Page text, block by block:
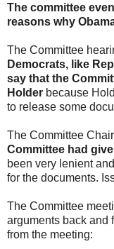
The committee even
reasons why
The Committee
Democrats, like
say that the
Holder because
to release some
The Committee
Committee had
been very lenient
for the documents.
The Committee
arguments back and
from the meeting: